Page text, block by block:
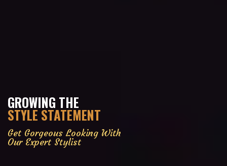
GROWING THE
STYLE STATEMENT
Get Gorgeous Looking With
Our Expert Stylist